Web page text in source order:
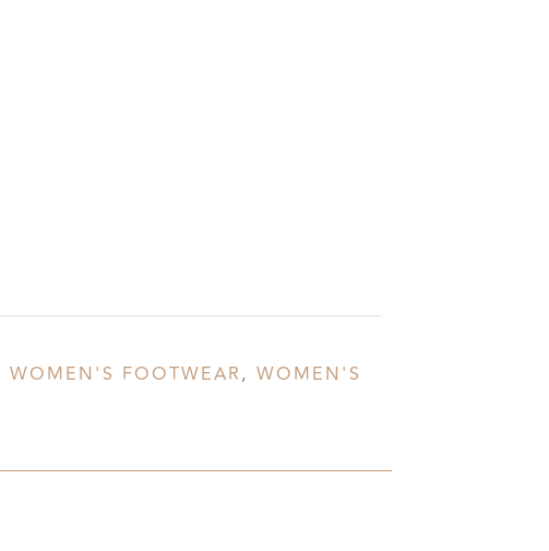
WOMEN'S FOOTWEAR, WOMEN'S